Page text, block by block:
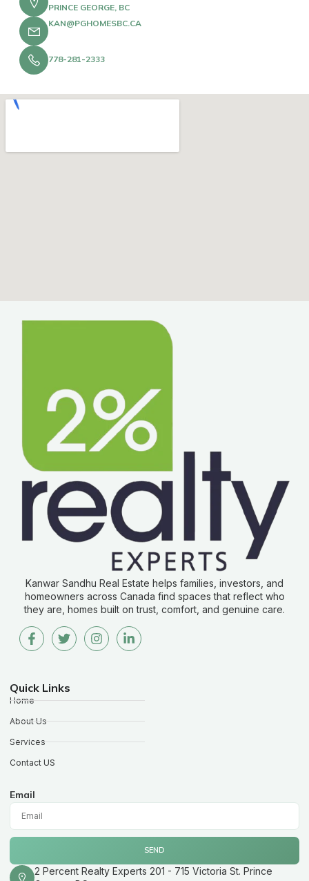
PRINCE GEORGE, BC
KAN@PGHOMESBC.CA
778-281-2333
Kanwar Sandhu Real Estate helps families, investors, and
homeowners across Canada find spaces that reflect who
they are, homes built on trust, comfort, and genuine care.
Quick Links
Home
About Us
Services
Contact US
Email
SEND
2 Percent Realty Experts 201 - 715 Victoria St. Prince